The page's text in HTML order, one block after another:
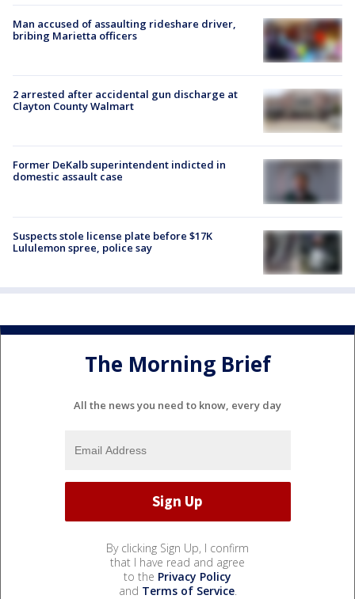
Man accused of assaulting rideshare driver,
bribing Marietta officers
2 arrested after accidental gun discharge at
Clayton County Walmart
Former DeKalb superintendent indicted in
domestic assault case
Suspects stole license plate before $17K
Lululemon spree, police say
The Morning Brief
All the news you need to know, every day
By clicking Sign Up, I confirm
that I have read and agree
to the Privacy Policy
and Terms of Service.